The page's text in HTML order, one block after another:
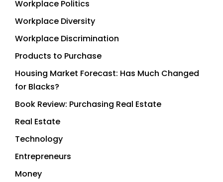
Workplace Politics
Workplace Diversity
Workplace Discrimination
Products to Purchase
Housing Market Forecast: Has Much Changed
for Blacks?
Book Review: Purchasing Real Estate
Real Estate
Technology
Entrepreneurs
Money